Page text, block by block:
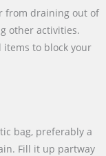
from draining out of
other activities.
items to block your
bag, preferably a
Fill it up partway